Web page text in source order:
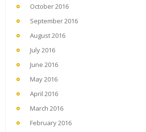
October 2016
September 2016
August 2016
July 2016
June 2016
May 2016
April 2016
March 2016
February 2016